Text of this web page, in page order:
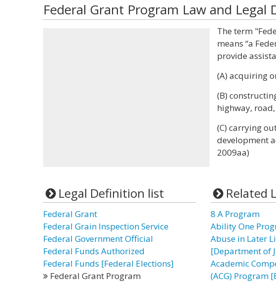
Federal Grant Program Law and Legal
The term
means “a
provide
(A) acquiring
(B)
highway,
(C) carrying
development
2009aa)
Legal Definition list
Federal Grant
Federal Grain Inspection Service
Federal Government Official
Federal Funds Authorized
Federal Funds [Federal Elections]
Federal Grant Program
Related
8 A Program
Ability One
Abuse in Later
[Department of
Academic
(ACG) Program